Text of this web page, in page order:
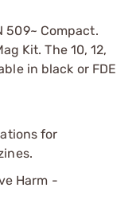
509~ Compact.
Kit. The 10, 12,
in black or FDE
for
Harm -